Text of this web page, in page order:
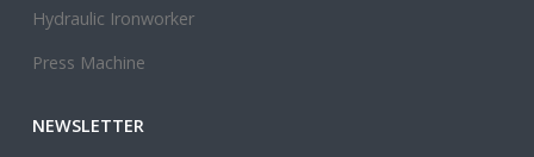
Hydraulic Ironworker
Press Machine
NEWSLETTER